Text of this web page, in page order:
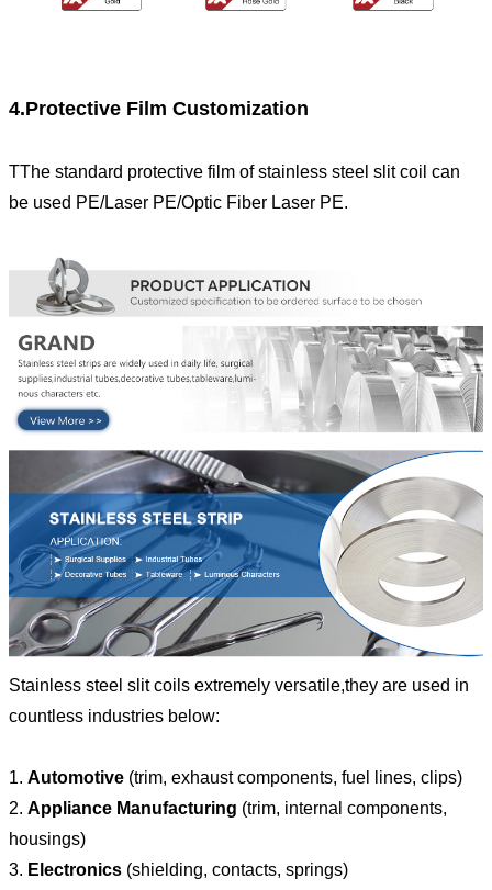
4.Protective Film Customization
TThe standard protective film of stainless steel slit coil can
be used PE/Laser PE/Optic Fiber Laser PE.
Stainless steel slit coils extremely versatile,they are used in
countless industries below:
1.Automotive (trim, exhaust components, fuel lines, clips)
2.Appliance Manufacturing (trim, internal components,
housings)
3. Electronics (shielding, contacts, springs)